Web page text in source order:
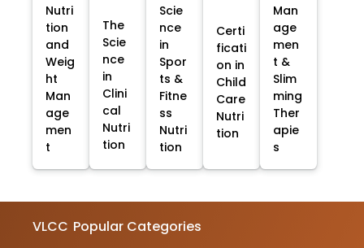
Nutri
tion
and
Weig
ht
Man
age
men
t
The
Scie
nce
in
Clini
cal
Nutri
tion
Scie
nce
in
Spor
ts &
Fitne
ss
Nutri
tion
Certi
ficati
on in
Child
Care
Nutri
tion
Man
age
men
t &
Slim
ming
Ther
apie
s
VLCC Popular Categories